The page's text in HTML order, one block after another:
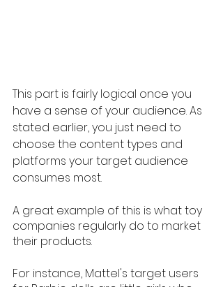
This part is fairly logical once you
have a sense of your audience. As
stated earlier, you just need to
choose the content types and
platforms your target audience
consumes most.
A great example of this is what toy
companies regularly do to market
their products.
For instance, Mattel's target users